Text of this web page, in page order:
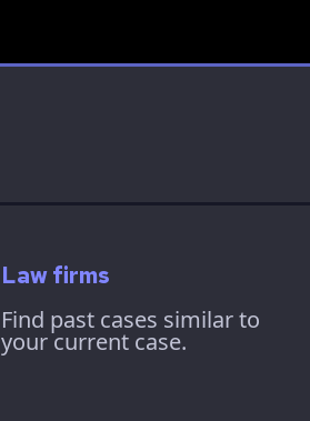
Law firms
Find past cases similar to
your current case.